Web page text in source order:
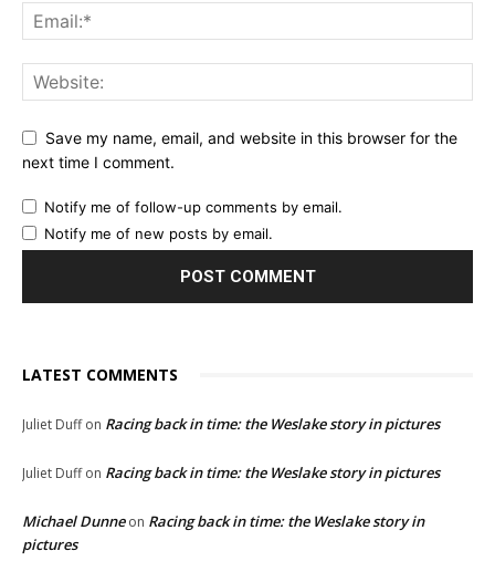
Save my name, email, and website in this browser for the
next time I comment.
Notify me of follow-up comments by email.
Notify me of new posts by email.
LATEST COMMENTS
Juliet Duffon Racing back in time: the Weslake story in pictures
Juliet Duffon Racing back in time: the Weslake story in pictures
Michael Dunneon Racing back in time: the Weslake story in
pictures